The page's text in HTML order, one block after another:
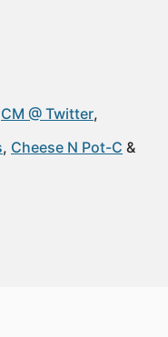
CM @ Twitter
Cheese N Pot-C